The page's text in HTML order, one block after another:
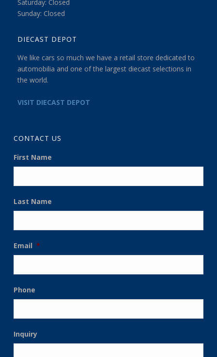
Saturday: Closed
Sunday: Closed
DIECAST DEPOT
We like cars so much we have a retail store dedicated to
automobilia and one of the largest diecast selections in
the world.
VISIT DIECAST DEPOT
CONTACT US
First Name
Last Name
Email *
Phone
Inquiry